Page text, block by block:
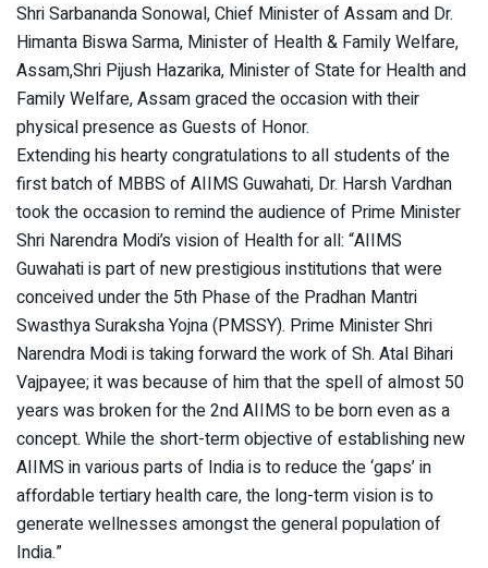
Shri Sarbananda Sonowal, Chief Minister of Assam and Dr.
Himanta Biswa Sarma, Minister of Health & Family Welfare,
Assam,Shri Pijush Hazarika, Minister of State for Health and
Family Welfare, Assam graced the occasion with their
physical presence as Guests of Honor.
Extending his hearty congratulations to all students of the
first batch of MBBS of AIIMS Guwahati, Dr. Harsh Vardhan
took the occasion to remind the audience of Prime Minister
Shri Narendra Modi’s vision of Health for all: “AIIMS
Guwahati is part of new prestigious institutions that were
conceived under the 5th Phase of the Pradhan Mantri
Swasthya Suraksha Yojna (PMSSY). Prime Minister Shri
Narendra Modi is taking forward the work of Sh. Atal Bihari
Vajpayee; it was because of him that the spell of almost 50
years was broken for the 2nd AIIMS to be born even as a
concept. While the short-term objective of establishing new
AIIMS in various parts of India is to reduce the ‘gaps’ in
affordable tertiary health care, the long-term vision is to
generate wellnesses amongst the general population of
India.”